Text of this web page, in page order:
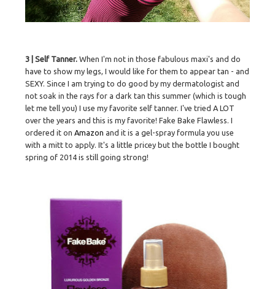
3 | Self Tanner.When I'm not in those fabulous maxi's and do
have to show my legs, I would like for them to appear tan - and
SEXY. Since I am trying to do good by my dermatologist and
not soak in the rays for a dark tan this summer (which is tough
let me tell you) I use my favorite self tanner. I've tried A LOT
over the years and this is my favorite! Fake Bake Flawless. I
ordered it onAmazon and it is a gel-spray formula you use
with a mitt to apply. It's a little pricey but the bottle I bought
spring of 2014 is still going strong!